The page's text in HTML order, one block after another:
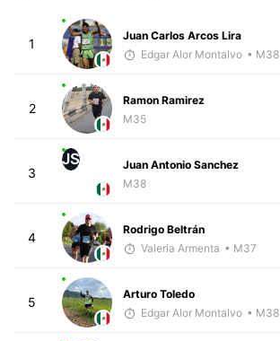
1
Juan Carlos Arcos Lira
Edgar Alor Montalvo • M38
2
Ramon Ramirez
M35
3
JS
Juan Antonio Sanchez
M38
4
Rodrigo Beltrán
Valeria Armenta • M37
5
Arturo Toledo
Edgar Alor Montalvo • M38